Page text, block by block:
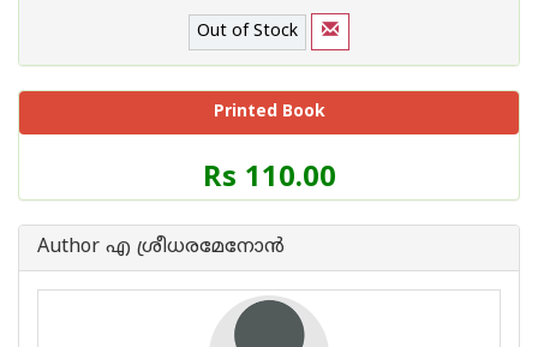
Out of Stock
Printed Book
Price
of
Book
Rs 110.00
Author എ ശ്രീധരമേനോന്‍